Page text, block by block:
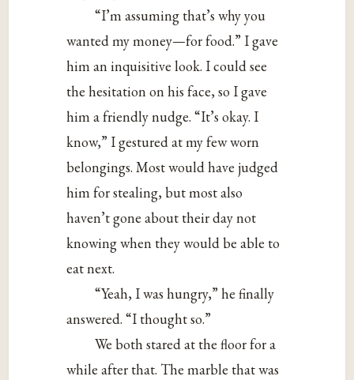
“I’m assuming that’s why you
wanted my money—for food.” I gave
him an inquisitive look. I could see
the hesitation on his face, so I gave
him a friendly nudge. “It’s okay. I
know,” I gestured at my few worn
belongings. Most would have judged
him for stealing, but most also
haven’t gone about their day not
knowing when they would be able to
eat next.
“Yeah, I was hungry,” he finally
answered. “I thought so.”
We both stared at the floor for a
while after that. The marble that was